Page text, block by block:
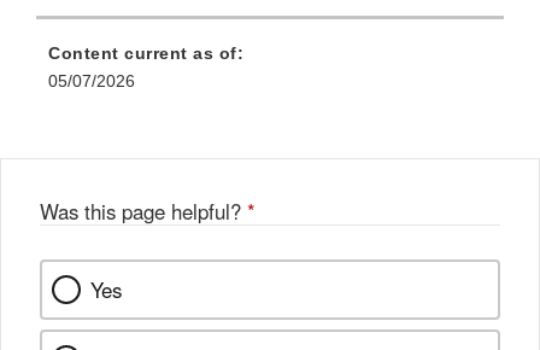
Content current as of:
05/07/2026
Was this page helpful? *
Yes